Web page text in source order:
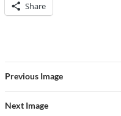
Share
Previous Image
Next Image